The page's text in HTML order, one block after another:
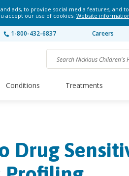
ads, to provide social media features, and
accept our use of cookies. Website
1-800-432-6837 Careers
Conditions Treatments
Drug